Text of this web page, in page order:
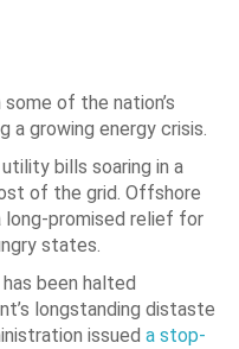
of the nation’s
growing energy crisis.
bills soaring in a
of the grid. Offshore
long-promised relief for
states.
been halted
longstanding distaste
issued a stop-